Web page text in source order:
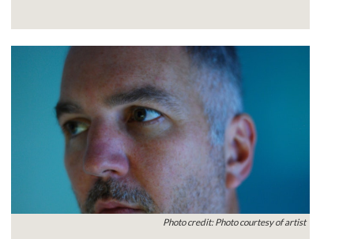
Photo credit: Photo courtesy of artist